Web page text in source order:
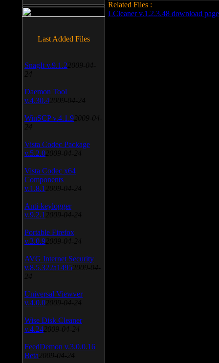
Related Files :
LCleaner v.1.2.3.48 download page
Last Added Files
SnagIt v.9.1.2 2009-04-
24
Daemon Tool
v.4.30.4 2009-04-24
WinSCP v.4.1.9 2009-04-
24
Vista Codec Package
v.5.2.0 2009-04-24
Vista Codec x64
Components
v.1.8.1 2009-04-24
Anti-keylogger
v.9.2.1 2009-04-24
Portable Firefox
v.3.0.9 2009-04-24
AVG Internet Security
v.8.5.322a1495 2009-04-
24
Universal Viewver
v.4.0.0 2009-04-24
Wise Disk Cleaner
v.4.24 2009-04-24
FeedDemon v.3.0.0.16
Beta 2009-04-24